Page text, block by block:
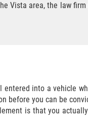
Vista area, the law
into a vehicle
before you can be
is that you